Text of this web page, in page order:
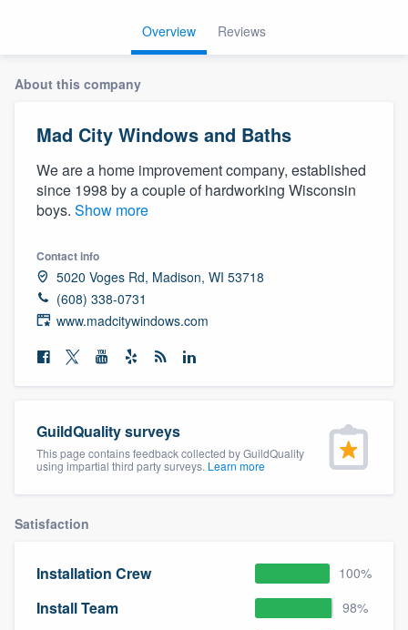
Overview Reviews
About this company
Mad City Windows and Baths
We are a home improvement company, established
since 1998 by a couple of hardworking Wisconsin
boys. Show more
Contact info
5020 Voges Rd, Madison, WI 53718
(608) 338-0731
www.madcitywindows.com
GuildQuality surveys
This page contains feedback collected by GuildQuality
using impartial third party surveys. Learn more
Satisfaction
Installation Crew 100%
Install Team 98%
Welcome to our
community of quality
Get started
Fill out this form, or call us at(888) 355-
. We'll answer your questions, show
you a demo, and get you started.